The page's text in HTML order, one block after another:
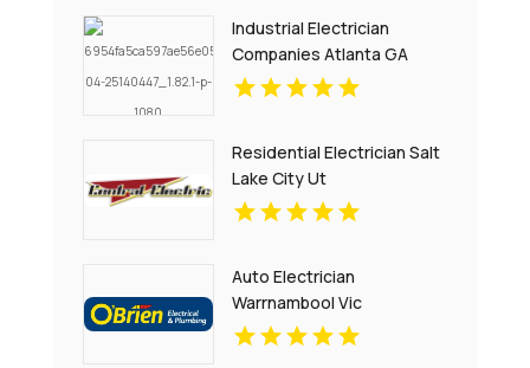
Industrial Electrician
Companies Atlanta GA
Residential Electrician Salt
Lake City Ut
Auto Electrician
Warrnambool Vic